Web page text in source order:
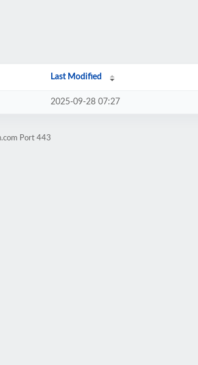
Last Modified
2025-09-28 07:27
Port 443